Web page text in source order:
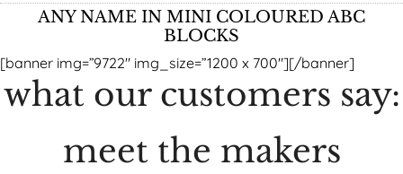
ANY NAME IN MINI COLOURED ABC
BLOCKS
[banner img=”9722″ img_size=”1200 x 700″][/banner]
what our customers say:
meet the makers